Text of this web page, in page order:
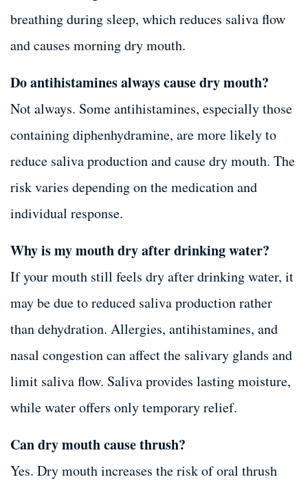
breathing during sleep, which reduces saliva flow
and causes morning dry mouth.
Do antihistamines always cause dry mouth?
Not always. Some antihistamines, especially those
containing diphenhydramine, are more likely to
reduce saliva production and cause dry mouth. The
risk varies depending on the medication and
individual response.
Why is my mouth dry after drinking water?
If your mouth still feels dry after drinking water, it
may be due to reduced saliva production rather
than dehydration. Allergies, antihistamines, and
nasal congestion can affect the salivary glands and
limit saliva flow. Saliva provides lasting moisture,
while water offers only temporary relief.
Can dry mouth cause thrush?
Yes. Dry mouth increases the risk of oral thrush